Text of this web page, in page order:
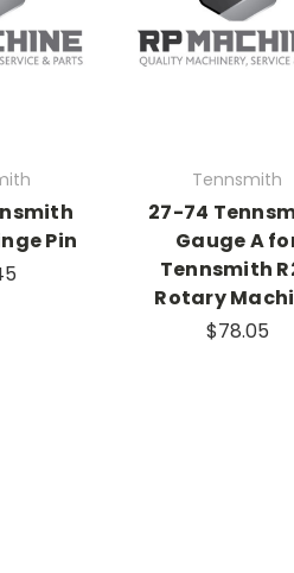
Pin
Tennsmith
27-74
Gauge A
Tennsmith
Rotary
$78.05